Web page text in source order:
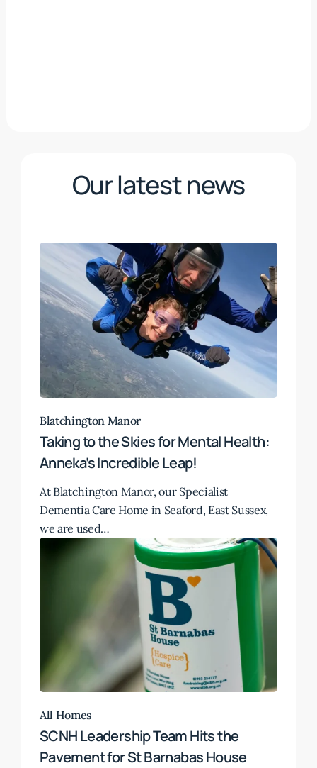
Our latest news
Blatchington Manor
Taking to the Skies for Mental Health:
Anneka’s Incredible Leap!
At Blatchington Manor, our Specialist
Dementia Care Home in Seaford, East Sussex,
we are used…
All Homes
SCNH Leadership Team Hits the
Pavement for St Barnabas House